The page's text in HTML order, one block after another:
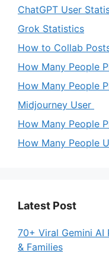
ChatGPT User
Grok Statistics
How to Collab
How Many People
How Many People
Midjourney User
How Many People
How Many People
Latest Post
70+ Viral Gemini
& Families